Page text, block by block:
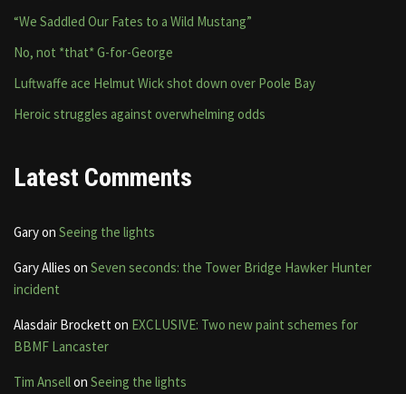
“We Saddled Our Fates to a Wild Mustang”
No, not *that* G-for-George
Luftwaffe ace Helmut Wick shot down over Poole Bay
Heroic struggles against overwhelming odds
Latest Comments
Garyon Seeing the lights
Gary Allies on Seven seconds: the Tower Bridge Hawker Hunter
incident
Alasdair Brockett on EXCLUSIVE: Two new paint schemes for
BBMF Lancaster
Tim Ansellon Seeing the lights